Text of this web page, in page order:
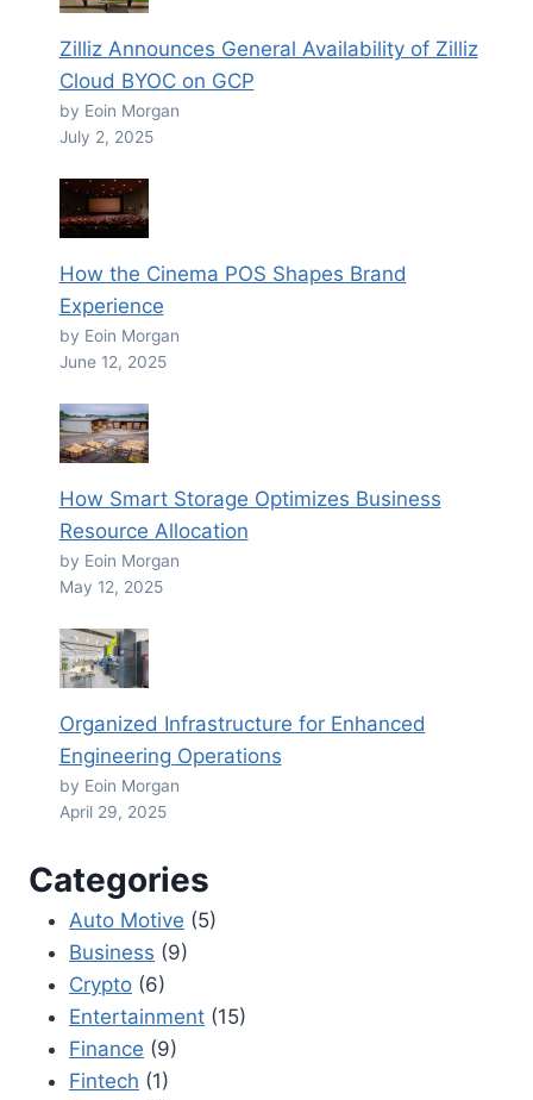
Zilliz Announces General Availability of Zilliz
Cloud BYOC on GCP
by Eoin Morgan
July 2, 2025
How the Cinema POS Shapes Brand
Experience
by Eoin Morgan
June 12, 2025
How Smart Storage Optimizes Business
Resource Allocation
by Eoin Morgan
May 12, 2025
Organized Infrastructure for Enhanced
Engineering Operations
by Eoin Morgan
April 29, 2025
Categories
Auto Motive (5)
Business (9)
Crypto (6)
Entertainment (15)
Finance (9)
Fintech (1)